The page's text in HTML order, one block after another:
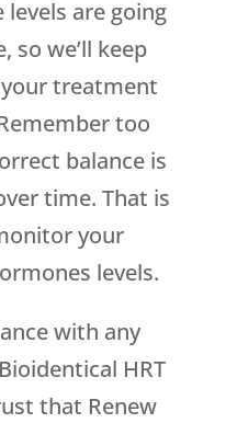
are going
so we’ll keep
treatment
too
balance is
time. That is
your
levels.
with any
HRT
that Renew